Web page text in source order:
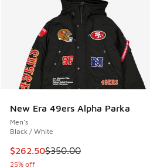
New Era 49ers Alpha Parka
Men's
Black / White
This item is on sale. Price
$262.50$350.00
25% off